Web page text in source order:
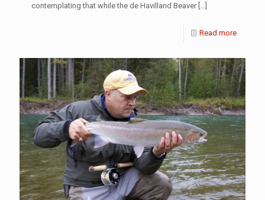
contemplating that while the de Havilland Beaver[…]
Read more